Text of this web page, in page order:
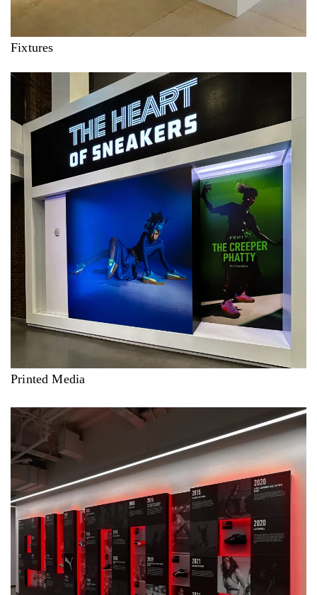
Fixtures
Printed Media